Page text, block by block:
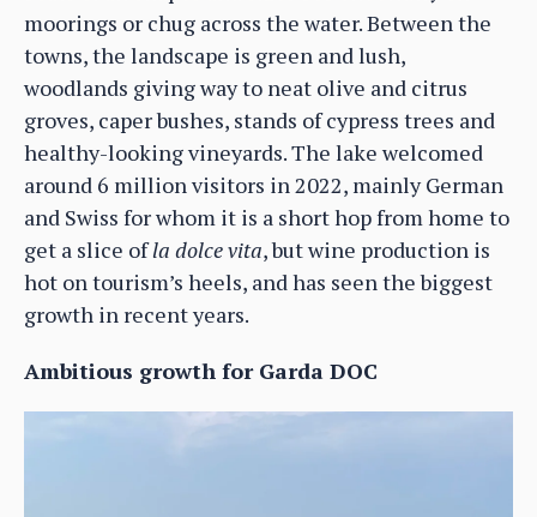
moorings or chug across the water. Between the
towns, the landscape is green and lush,
woodlands giving way to neat olive and citrus
groves, caper bushes, stands of cypress trees and
healthy-looking vineyards. The lake welcomed
around 6 million visitors in 2022, mainly German
and Swiss for whom it is a short hop from home to
get a slice ofla dolce vita, but wine production is
hot on tourism’s heels, and has seen the biggest
growth in recent years.
Ambitious growth for Garda DOC